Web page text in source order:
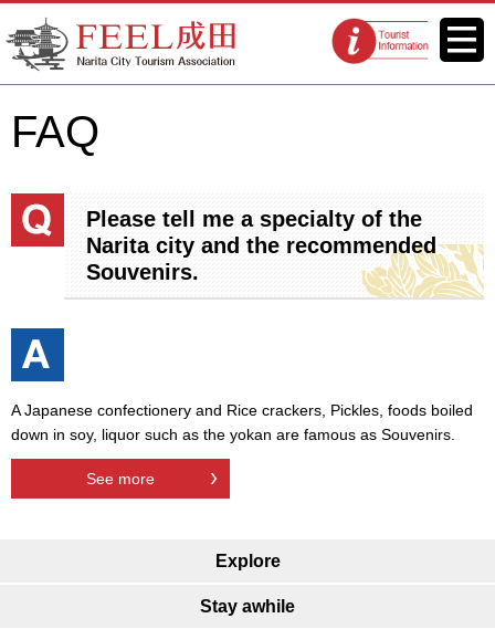
FEEL Narita Official Website for
Narita City Tourism Association
Tourist
information
Menu
FAQ
Please tell me a specialty of the
Narita city and the recommended
Souvenirs.
A Japanese confectionery and Rice crackers, Pickles, foods boiled
down in soy, liquor such as the yokan are famous as Souvenirs.
See more
Explore
Stay awhile